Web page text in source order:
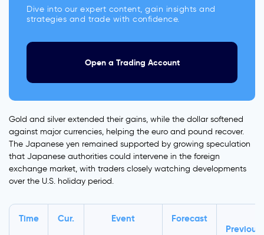
Dive into our expert content, gain insights and
strategies and trade with confidence.
Open a Trading Account
Gold and silver extended their gains, while the dollar softened
against major currencies, helping the euro and pound recover.
The Japanese yen remained supported by growing speculation
that Japanese authorities could intervene in the foreign
exchange market, with traders closely watching developments
over the U.S. holiday period.
Time Cur. Event
Forecast
Previous